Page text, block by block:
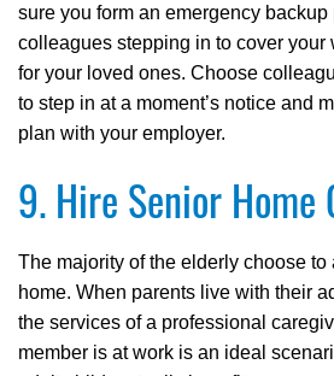
sure you form an emergency
colleagues stepping in to cover your
for your loved ones. Choose
to step in at a moment’s notice and
plan with your employer.
9. Hire Senior Home
The majority of the elderly choose
home. When parents live with their
the services of a professional
member is at work is an ideal